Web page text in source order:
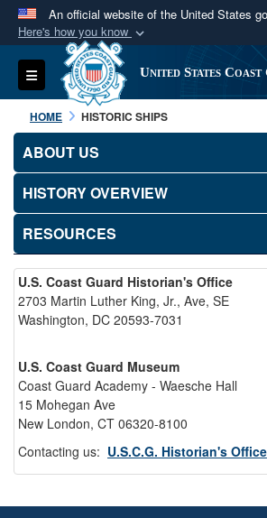
An official website of the United States
Here's how you know
Official websites use
A.milwebsite belongs to an
Department of Defense
States.
Secure .mil websites
connected to the .mil website.
information only on official,
Toggle navigation United States Coast
HOME HISTORIC SHIPS
ABOUT US
HISTORY OVERVIEW
RESOURCES
U.S. Coast Guard Historian's Office
2703 Martin Luther King, Jr., Ave, SE
Washington, DC 20593-7031
U.S. Coast Guard Museum
Coast Guard Academy - Waesche Hall
15 Mohegan Ave
New London, CT 06320-8100
Contacting us: U.S.C.G. Historian's Office